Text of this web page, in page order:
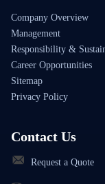
Company Overview
Management
Responsibility &
Career Opportunities
Sitemap
Privacy Policy
Contact Us
Request a Quote